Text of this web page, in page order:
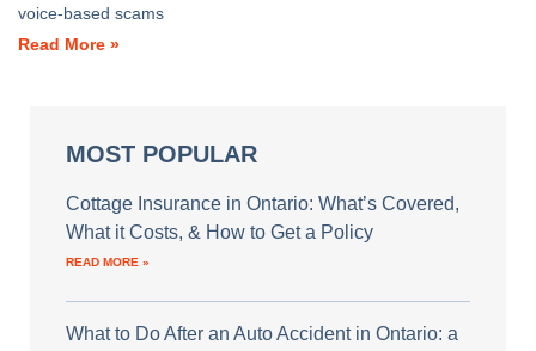
voice-based scams
Read More »
MOST POPULAR
Cottage Insurance in Ontario: What’s Covered,
What it Costs, & How to Get a Policy
READ MORE »
What to Do After an Auto Accident in Ontario: a